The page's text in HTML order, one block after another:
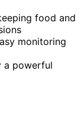
food and
monitoring
a powerful